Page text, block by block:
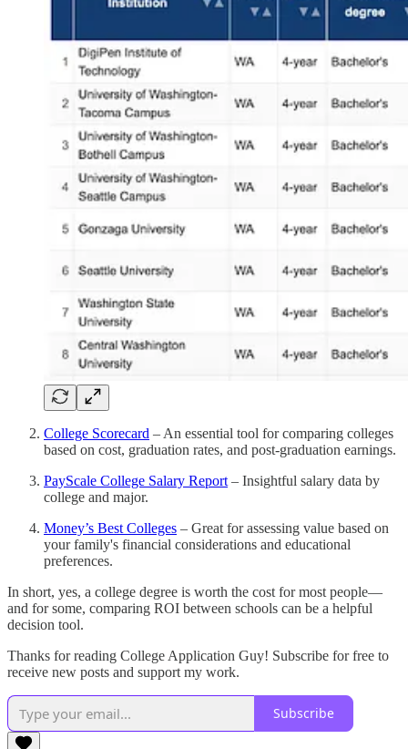
College Scorecard – An essential tool for comparing colleges
based on cost, graduation rates, and post-graduation earnings.
PayScale College Salary Report – Insightful salary data by
college and major.
Money’s Best Colleges – Great for assessing value based on
your family's financial considerations and educational
preferences.
In short, yes, a college degree is worth the cost for most people—
and for some, comparing ROI between schools can be a helpful
decision tool.
Thanks for reading College Application Guy! Subscribe for free to
receive new posts and support my work.
Subscribe